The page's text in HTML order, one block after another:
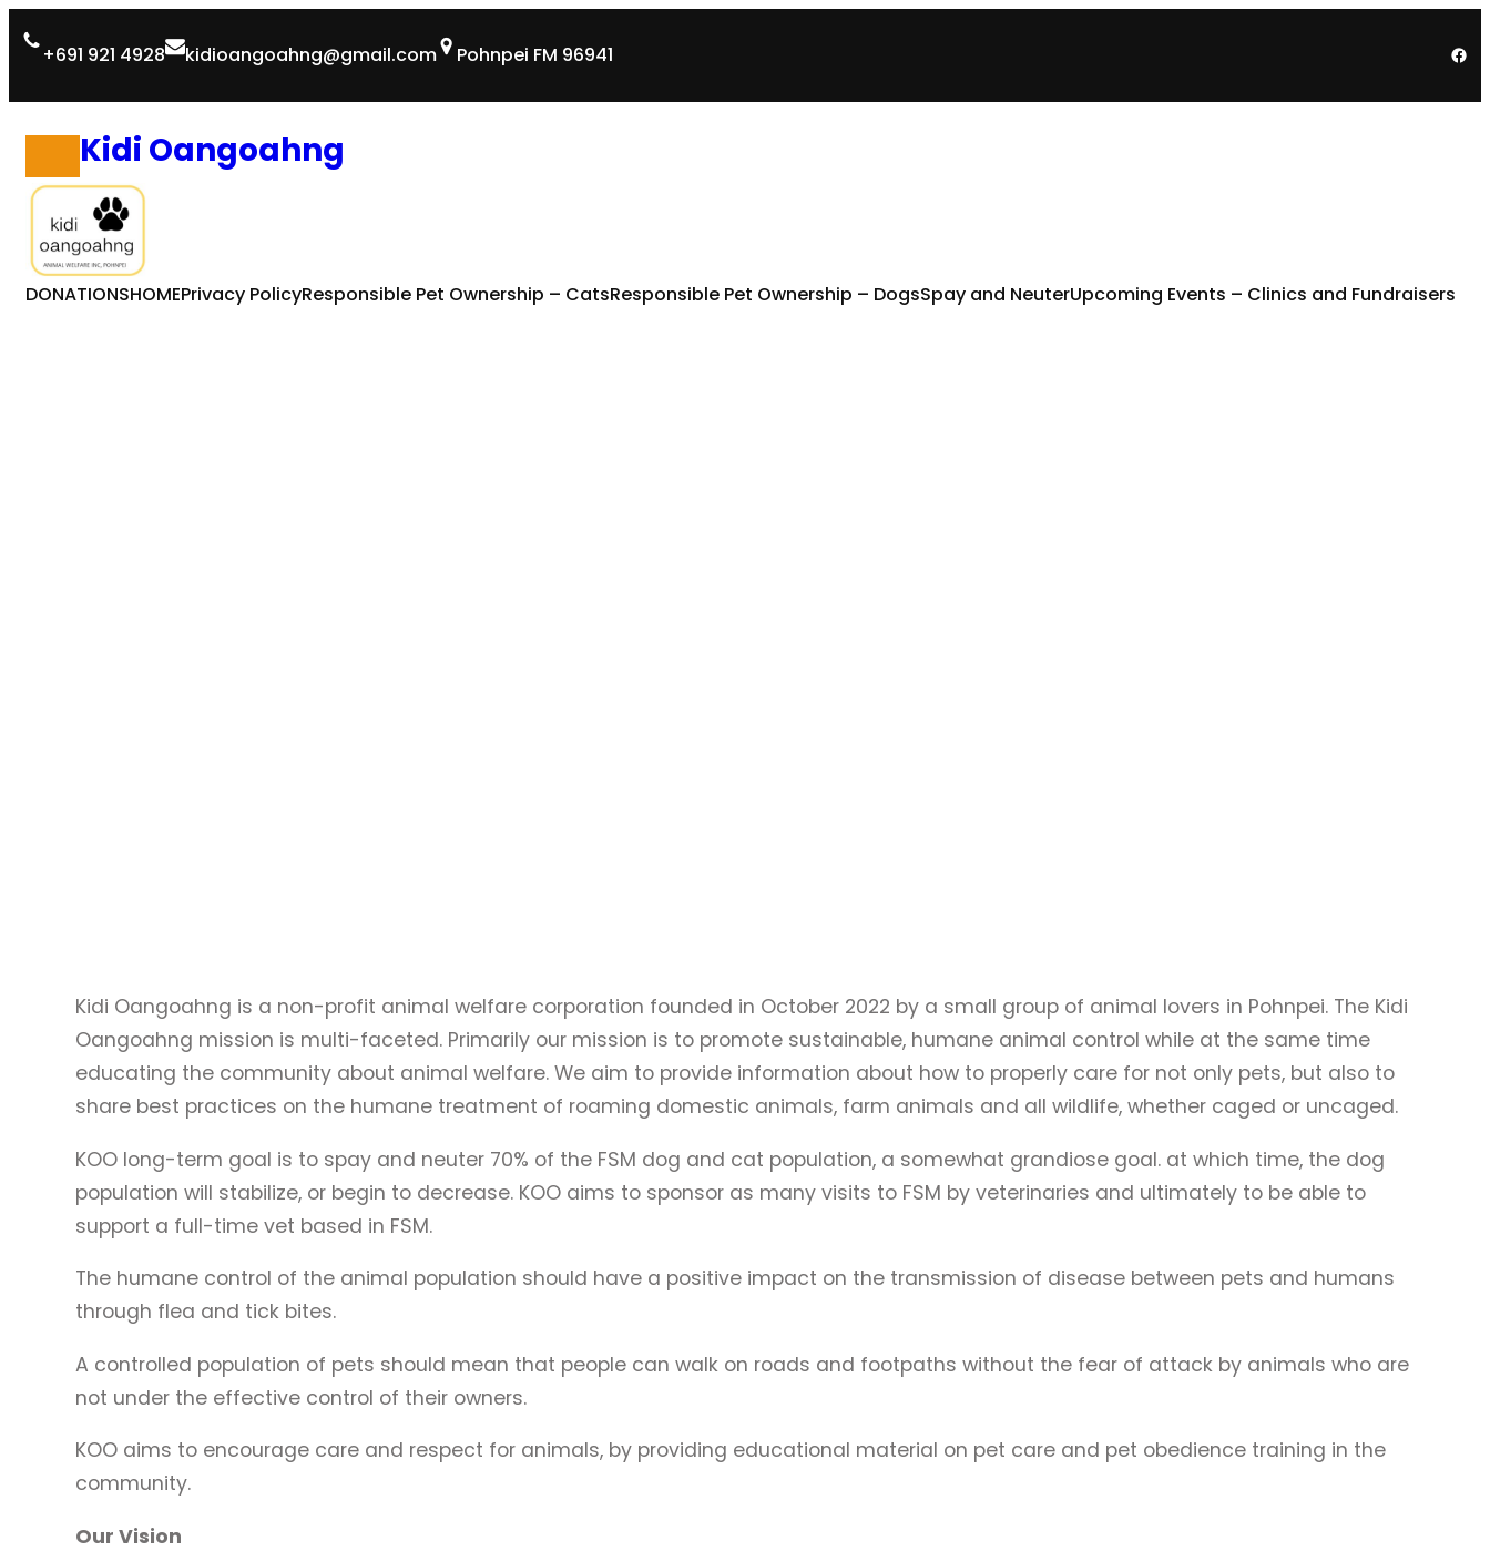
+691 921 4928 kidioangoahng@gmail.com Pohnpei FM 96941
Kidi Oangoahng
DONATIONSHOMEPrivacy PolicyResponsible Pet Ownership – CatsResponsible Pet Ownership – DogsSpay and NeuterUpcoming Events – Clinics and Fundraisers
Kidi Oangoahng is a non-profit animal welfare corporation founded in October 2022 by a small group of animal lovers in Pohnpei. The Kidi
Oangoahng mission is multi-faceted. Primarily our mission is to promote sustainable, humane animal control while at the same time
educating the community about animal welfare. We aim to provide information about how to properly care for not only pets, but also to
share best practices on the humane treatment of roaming domestic animals, farm animals and all wildlife, whether caged or uncaged.
KOO long-term goal is to spay and neuter 70% of the FSM dog and cat population, a somewhat grandiose goal. at which time, the dog
population will stabilize, or begin to decrease. KOO aims to sponsor as many visits to FSM by veterinaries and ultimately to be able to
support a full-time vet based in FSM.
The humane control of the animal population should have a positive impact on the transmission of disease between pets and humans
through flea and tick bites.
A controlled population of pets should mean that people can walk on roads and footpaths without the fear of attack by animals who are
not under the effective control of their owners.
KOO aims to encourage care and respect for animals, by providing educational material on pet care and pet obedience training in the
community.
Our Vision